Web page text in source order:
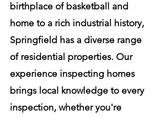
birthplace of basketball and
home to a rich industrial history,
Springfield has a diverse range
of residential properties. Our
experience inspecting homes
brings local knowledge to every
inspection, whether you're